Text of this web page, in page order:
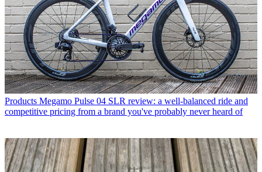
Products Megamo Pulse 04 SLR review: a well-balanced ride and
competitive pricing from a brand you've probably never heard of